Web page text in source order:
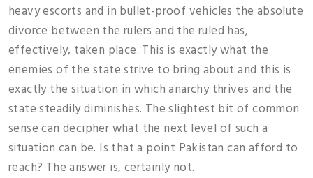
heavy escorts and in bullet-proof vehicles the absolute
divorce between the rulers and the ruled has,
effectively, taken place. This is exactly what the
enemies of the state strive to bring about and this is
exactly the situation in which anarchy thrives and the
state steadily diminishes. The slightest bit of common
sense can decipher what the next level of such a
situation can be. Is that a point Pakistan can afford to
reach? The answer is, certainly not.